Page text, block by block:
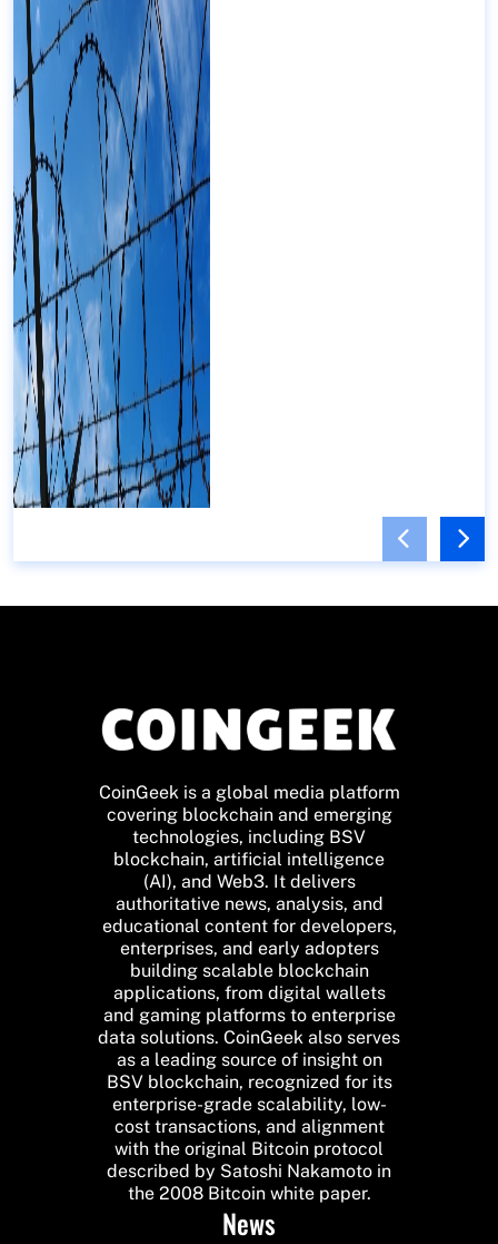
CoinGeek is a global media platform
covering blockchain and emerging
technologies, including BSV
blockchain, artificial intelligence
(AI), and Web3. It delivers
authoritative news, analysis, and
educational content for developers,
enterprises, and early adopters
building scalable blockchain
applications, from digital wallets
and gaming platforms to enterprise
data solutions. CoinGeek also serves
as a leading source of insight on
BSV blockchain, recognized for its
enterprise-grade scalability, low-
cost transactions, and alignment
with the original Bitcoin protocol
described by Satoshi Nakamoto in
the 2008 Bitcoin white paper.
News